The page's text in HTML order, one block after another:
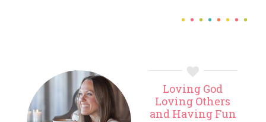
Primary
Sidebar
Loving God
Loving Others
and Having Fun